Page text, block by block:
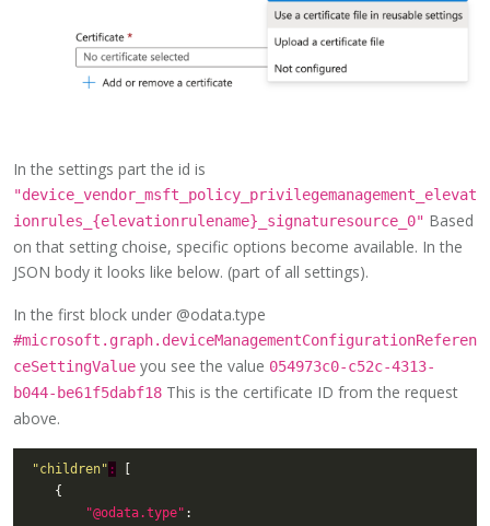
In the settings part the id is
"device_vendor_msft_policy_privilegemanagement_elevat
ionrules_{elevationrulename}_signaturesource_0" Based
on that setting choise, specific options become available. In the
JSON body it looks like below. (part of all settings).
In the first block under @odata.type
#microsoft.graph.deviceManagementConfigurationReferen
ceSettingValue you see the value 054973c0-c52c-4313-
b044-be61f5dabf18 This is the certificate ID from the request
above.
"children" :
"@odata.type"